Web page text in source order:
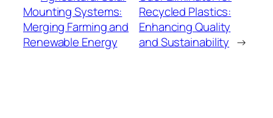
Mounting Systems:
Merging Farming and
Renewable Energy
Recycled Plastics:
Enhancing Quality
and Sustainability →